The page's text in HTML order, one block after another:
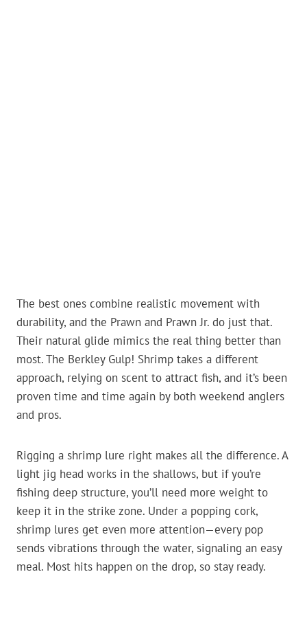
The best ones combine realistic movement with
durability, and the Prawn and Prawn Jr. do just that.
Their natural glide mimics the real thing better than
most. The Berkley Gulp! Shrimp takes a different
approach, relying on scent to attract fish, and it’s been
proven time and time again by both weekend anglers
and pros.
Rigging a shrimp lure right makes all the difference. A
light jig head works in the shallows, but if you’re
fishing deep structure, you’ll need more weight to
keep it in the strike zone. Under a popping cork,
shrimp lures get even more attention—every pop
sends vibrations through the water, signaling an easy
meal. Most hits happen on the drop, so stay ready.